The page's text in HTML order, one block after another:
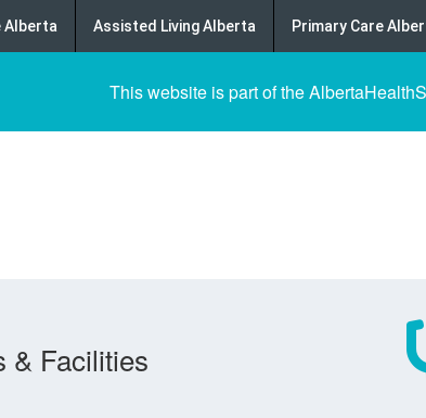
Alberta Assisted Living Alberta Primary Care
This website is part of the
& Facilities